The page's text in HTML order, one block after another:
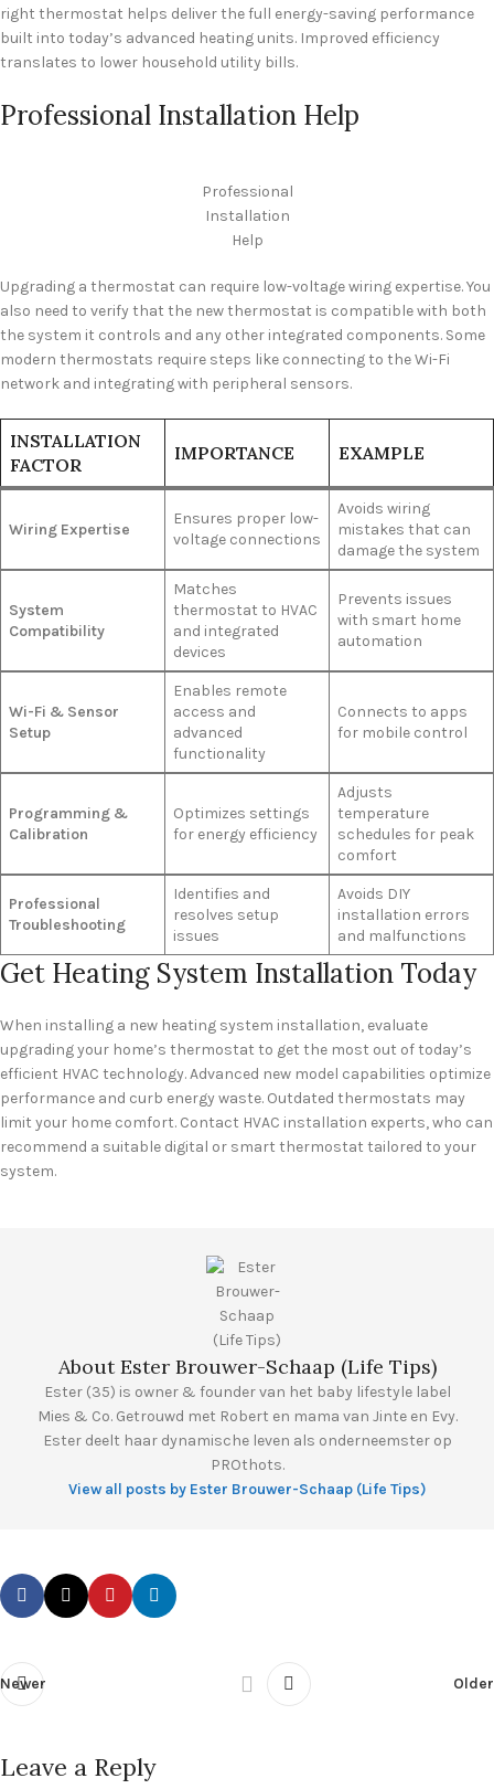
right thermostat helps deliver the full energy-saving performance
built into today’s advanced heating units. Improved efficiency
translates to lower household utility bills.
Professional Installation Help
Professional
Installation
Help
Upgrading a thermostat can require low-voltage wiring expertise. You
also need to verify that the new thermostat is compatible with both
the system it controls and any other integrated components. Some
modern thermostats require steps like connecting to the Wi-Fi
network and integrating with peripheral sensors.
INSTALLATION
FACTOR
IMPORTANCE EXAMPLE
Wiring Expertise
Ensures proper low-
voltage connections
Avoids wiring
mistakes that can
damage the system
System
Compatibility
Matches
thermostat to HVAC
and integrated
devices
Prevents issues
with smart home
automation
Wi-Fi & Sensor
Setup
Enables remote
access and
advanced
functionality
Connects to apps
for mobile control
Programming &
Calibration
Optimizes settings
for energy efficiency
Adjusts
temperature
schedules for peak
comfort
Professional
Troubleshooting
Identifies and
resolves setup
issues
Avoids DIY
installation errors
and malfunctions
Get Heating System Installation Today
When installing a new heating system installation, evaluate
upgrading your home’s thermostat to get the most out of today’s
efficient HVAC technology. Advanced new model capabilities optimize
performance and curb energy waste. Outdated thermostats may
limit your home comfort. Contact HVAC installation experts, who can
recommend a suitable digital or smart thermostat tailored to your
system.
About Ester Brouwer-Schaap (Life Tips)
Ester (35) is owner & founder van het baby lifestyle label
Mies & Co. Getrouwd met Robert en mama van Jinte en Evy.
Ester deelt haar dynamische leven als onderneemster op
PROthots.
View all posts by Ester Brouwer-Schaap (Life Tips)
Newer Older
Leave a Reply